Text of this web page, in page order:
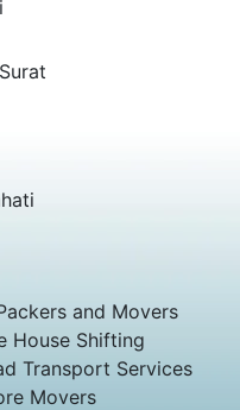
and Movers
House Shifting
Transport Services
Movers